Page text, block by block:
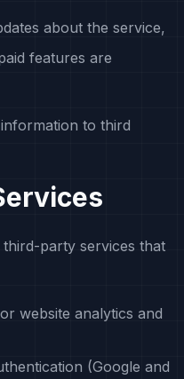
about the service,
features are
to third
party services that
website analytics and
(Google and